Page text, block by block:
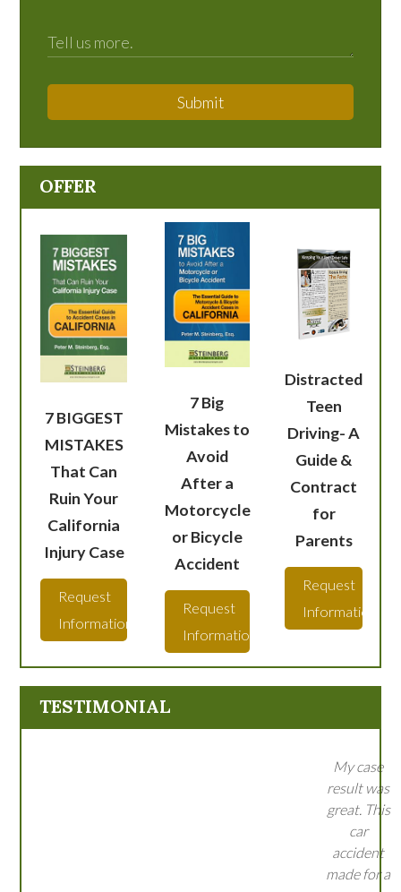
Submit
OFFER
7 BIGGEST
MISTAKES
That Can
Ruin Your
California
Injury Case
Request
Information
7 Big
Mistakes to
Avoid
After a
Motorcycle
or Bicycle
Accident
Request
Information
Distracted
Teen
Driving- A
Guide &
Contract
for
Parents
Request
Information
TESTIMONIAL
My case
result was
great. This
car
accident
made for a